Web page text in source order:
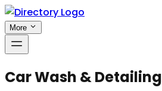
More
Car Wash & Detailing